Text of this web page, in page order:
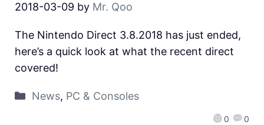
2018-03-09 by Mr. Qoo
0 0
The Nintendo Direct 3.8.2018 has just ended,
here’s a quick look at what the recent direct
covered!
News, PC & Consoles